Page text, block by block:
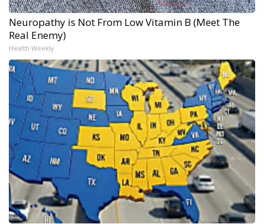
Neuropathy is Not From Low Vitamin B (Meet The
Real Enemy)
Health Weekly